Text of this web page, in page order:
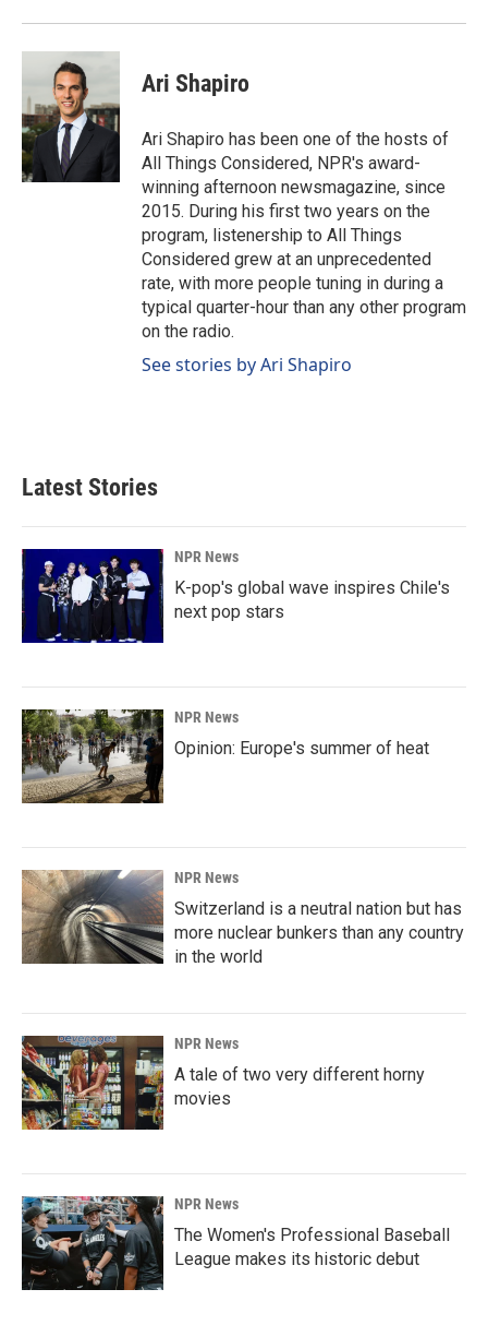
Ari Shapiro
Ari Shapiro has been one of the hosts of
All Things Considered, NPR's award-
winning afternoon newsmagazine, since
2015. During his first two years on the
program, listenership to All Things
Considered grew at an unprecedented
rate, with more people tuning in during a
typical quarter-hour than any other program
on the radio.
See stories by Ari Shapiro
Latest Stories
NPR News
K-pop's global wave inspires Chile's
next pop stars
NPR News
Opinion: Europe's summer of heat
NPR News
Switzerland is a neutral nation but has
more nuclear bunkers than any country
in the world
NPR News
A tale of two very different horny
movies
NPR News
The Women's Professional Baseball
League makes its historic debut